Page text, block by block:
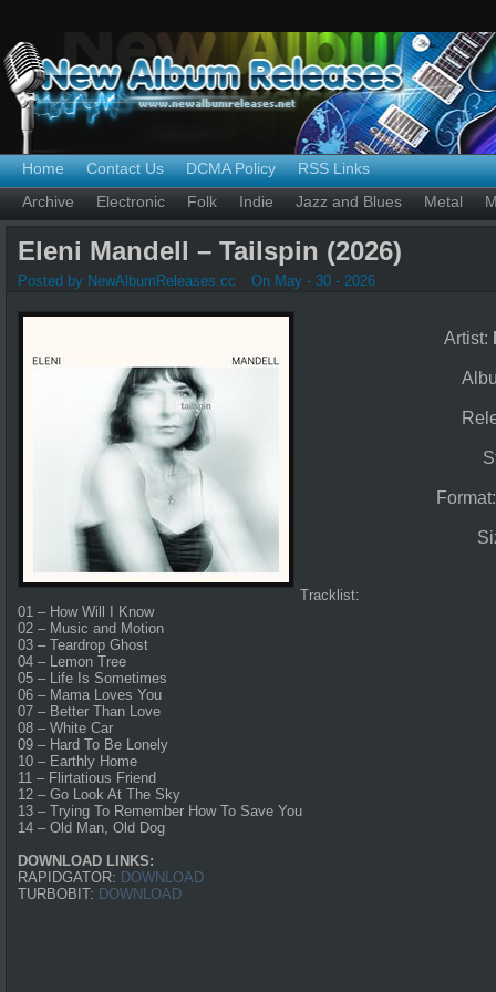
Home Contact Us DCMA Policy
RSS Links
Archive
Electronic Folk Indie Jazz and Blues Metal
Eleni Mandell – Tailspin (2026)
Posted by NewAlbumReleases.cc On May - 30 - 2026
Artist:
Tracklist:
01 – How Will I Know
02 – Music and Motion
03 – Teardrop Ghost
04 – Lemon Tree
05 – Life Is Sometimes
06 – Mama Loves You
07 – Better Than Love
08 – White Car
09 – Hard To Be Lonely
10 – Earthly Home
11 – Flirtatious Friend
12 – Go Look At The Sky
13 – Trying To Remember How To Save You
14 – Old Man, Old Dog
DOWNLOAD LINKS:
RAPIDGATOR: DOWNLOAD
TURBOBIT: DOWNLOAD